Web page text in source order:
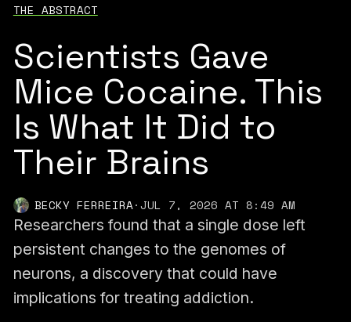
THE ABSTRACT
Scientists Gave
Mice Cocaine. This
Is What It Did to
Their Brains
BECKY FERREIRA·JUL 7, 2026 AT 8:49 AM
Researchers found that a single dose left
persistent changes to the genomes of
neurons, a discovery that could have
implications for treating addiction.